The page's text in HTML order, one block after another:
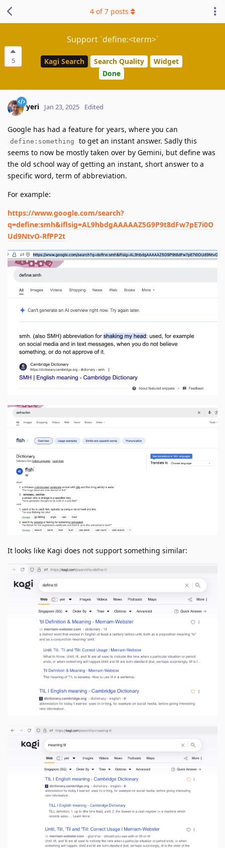
5
Support `define:<term>`
Kagi Search Search Quality
Widget
Done
4 of7 posts
yeri Jan 23, 2025 Edited
Google has had a feature for years, where you can
define:something
to get an instant answer. Sadly this
seems to now be mostly taken over by Gemini, but define was
the old school way of getting an instant, short answer to a
specific word, term of abbreviation.
For example:
https://www.google.com/search?
q=define:smh&iflsig=AL9hbdgAAAAAZ5G9P9t8dFw7pE7i0O
Ud9NtvO-RfPP2t
It looks like Kagi does not support something similar: